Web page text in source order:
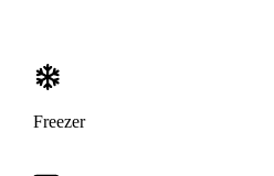
Freezer